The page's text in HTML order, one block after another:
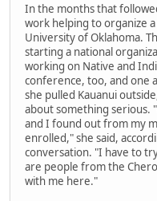
In the months that
work helping to organize
University of Oklahoma.
starting a national
working on Native and
conference, too, and one
she pulled Kauanui
about something serious.
and I found out from my
enrolled," she said,
conversation. "I have to
are people from the
with me here."